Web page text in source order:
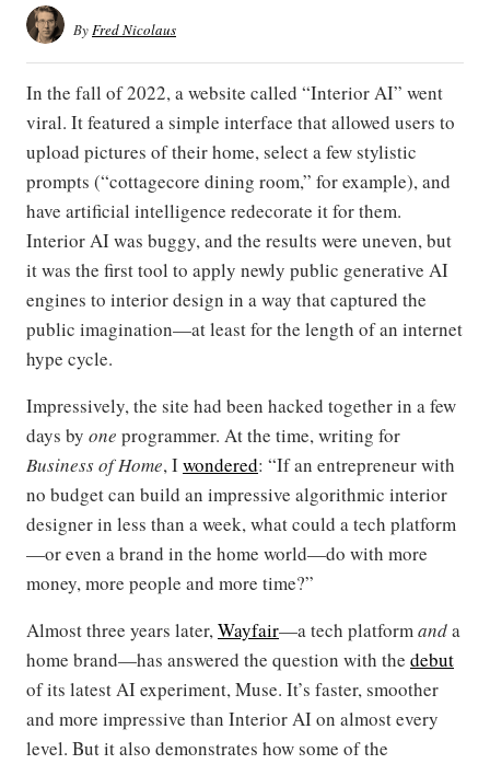
ByFred Nicolaus
In the fall of 2022, a website called “Interior AI” went
viral. It featured a simple interface that allowed users to
upload pictures of their home, select a few stylistic
prompts (“cottagecore dining room,” for example), and
have artificial intelligence redecorate it for them.
Interior AI was buggy, and the results were uneven, but
it was the first tool to apply newly public generative AI
engines to interior design in a way that captured the
public imagination—at least for the length of an internet
hype cycle.
Impressively, the site had been hacked together in a few
days by one programmer. At the time, writing for
Business of Home, Iwondered: “If an entrepreneur with
no budget can build an impressive algorithmic interior
designer in less than a week, what could a tech platform
—or even a brand in the home world—do with more
money, more people and more time?”
Almost three years later,Wayfair—a tech platformanda
home brand—has answered the question with the debut
of its latest AI experiment, Muse. It’s faster, smoother
and more impressive than Interior AI on almost every
level. But it also demonstrates how some of the